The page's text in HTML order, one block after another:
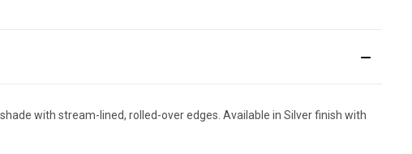
with stream-lined, rolled-over edges. Available in Silver finish with